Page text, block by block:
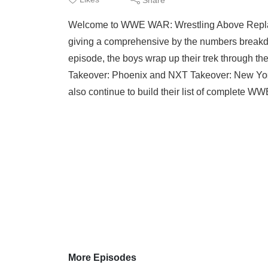
Welcome to WWE WAR: Wrestling Above
giving a comprehensive by the numbers
episode, the boys wrap up their trek through
Takeover: Phoenix and NXT Takeover: New
also continue to build their list of complete
More Episodes